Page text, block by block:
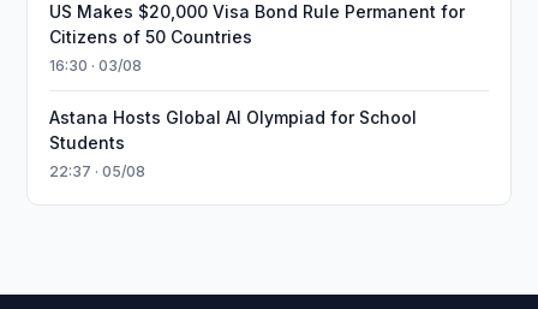
US Makes $20,000 Visa Bond Rule Permanent for
Citizens of 50 Countries
16:30 · 03/08
Astana Hosts Global AI Olympiad for School
Students
22:37 · 05/08